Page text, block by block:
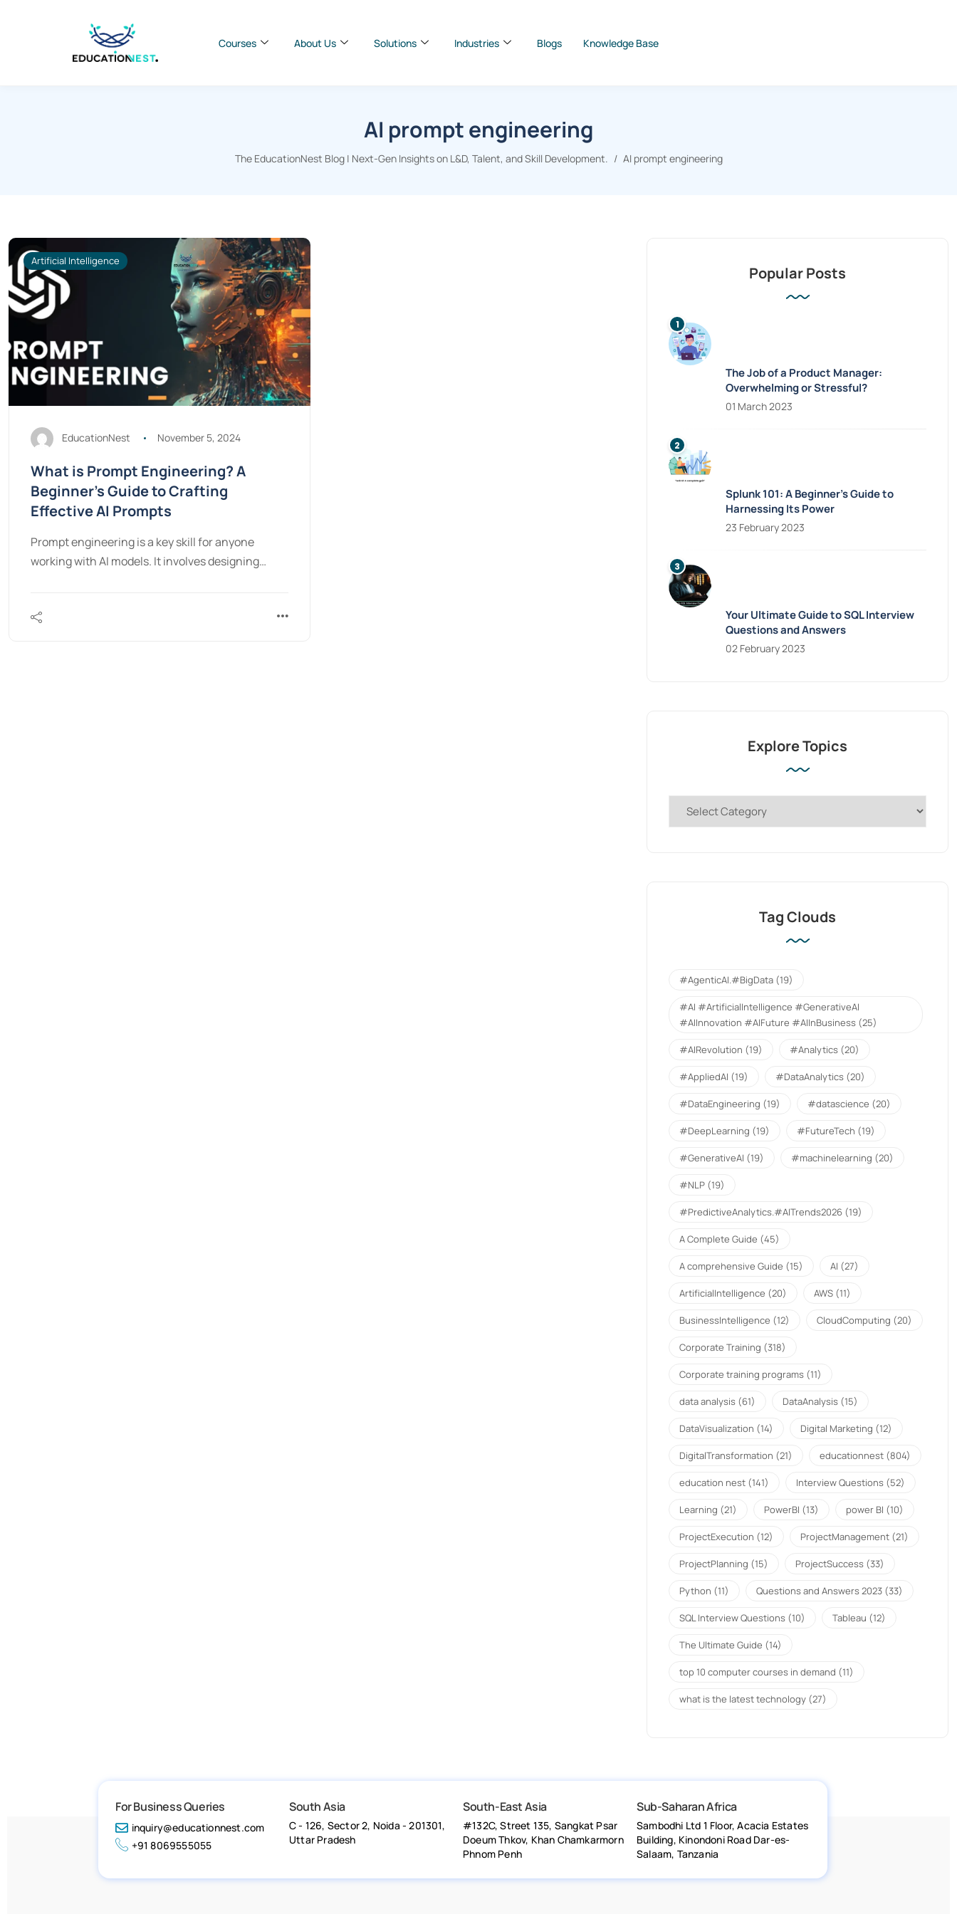
Courses About Us Solutions Industries Blogs Knowledge Base
AI prompt engineering
The EducationNest Blog | Next-Gen Insights on L&D, Talent, and Skill Development. AI prompt engineering
Artificial Intelligence
EducationNest November 5, 2024
What is Prompt Engineering? A
Beginner’s Guide to Crafting
Effective AI Prompts
Prompt engineering is a key skill for anyone
working with AI models. It involves designing…
Popular Posts
The Job of a Product Manager:
Overwhelming or Stressful?
01 March 2023
Splunk 101: A Beginner’s Guide to
Harnessing Its Power
23 February 2023
Your Ultimate Guide to SQL Interview
Questions and Answers
02 February 2023
Explore Topics
Tag Clouds
#AgenticAI.#BigData (19)
#AI #ArtificialIntelligence #GenerativeAI
#AIInnovation #AIFuture #AIInBusiness (25)
#AIRevolution (19) #Analytics (20)
#AppliedAI (19) #DataAnalytics (20)
#DataEngineering (19) #datascience (20)
#DeepLearning (19) #FutureTech (19)
#GenerativeAI (19) #machinelearning (20)
#NLP (19)
#PredictiveAnalytics.#AITrends2026 (19)
A Complete Guide (45)
A comprehensive Guide (15) AI (27)
ArtificialIntelligence (20) AWS (11)
BusinessIntelligence (12) CloudComputing (20)
Corporate Training (318)
Corporate training programs (11)
data analysis (61) DataAnalysis (15)
DataVisualization (14) Digital Marketing (12)
DigitalTransformation (21) educationnest (804)
education nest (141) Interview Questions (52)
Learning (21) PowerBI (13) power BI (10)
ProjectExecution (12) ProjectManagement (21)
ProjectPlanning (15) ProjectSuccess (33)
Python (11) Questions and Answers 2023 (33)
SQL Interview Questions (10) Tableau (12)
The Ultimate Guide (14)
top 10 computer courses in demand (11)
what is the latest technology (27)